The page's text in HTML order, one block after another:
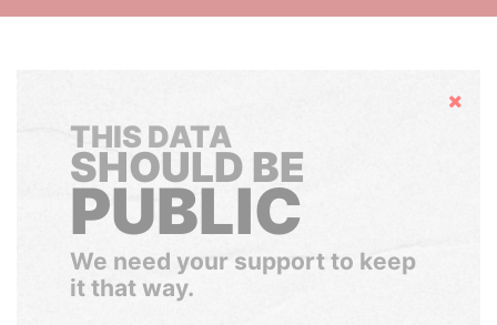
Hide
THIS DATA
SHOULD BE
PUBLIC
We need your support to keep
it that way.